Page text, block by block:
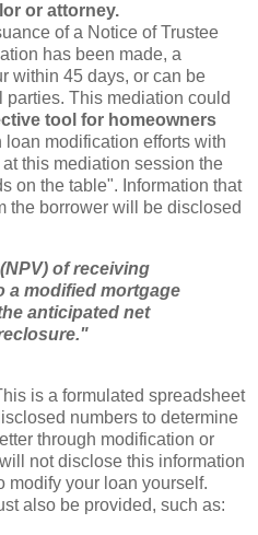
or attorney.
of a Notice of Trustee
has been made, a
within 45 days, or can be
This mediation could
tool for homeowners
modification efforts with
this mediation session the
on the table". Information that
the borrower will be disclosed
NPV) of receiving
a modified mortgage
anticipated net
is a formulated spreadsheet
numbers to determine
through modification or
not disclose this information
modify your loan yourself.
also be provided, such as: